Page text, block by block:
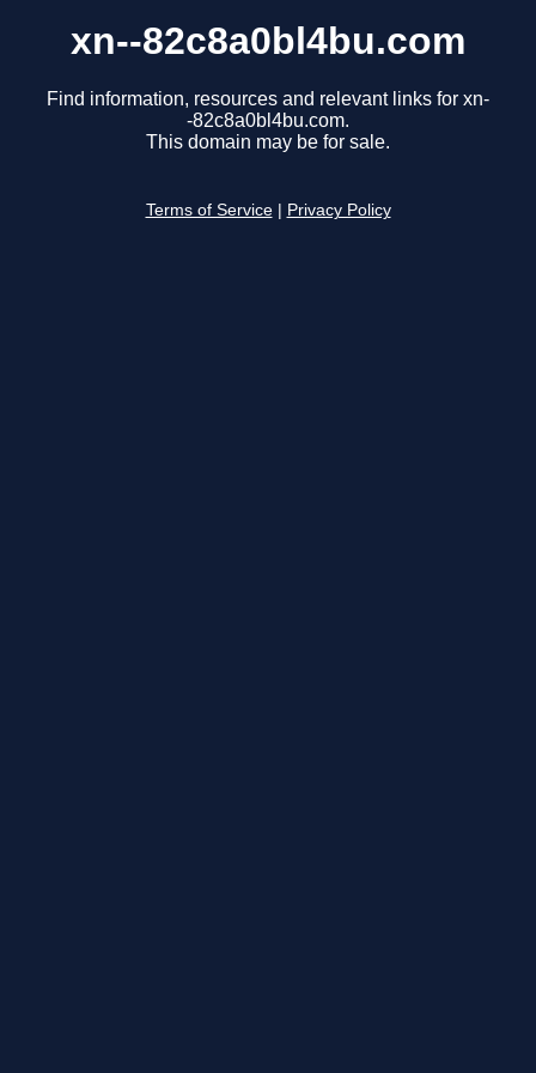
xn--82c8a0bl4bu.com
Find information, resources and relevant links for xn-
-82c8a0bl4bu.com.
This domain may be for sale.
Terms of Service Privacy Policy